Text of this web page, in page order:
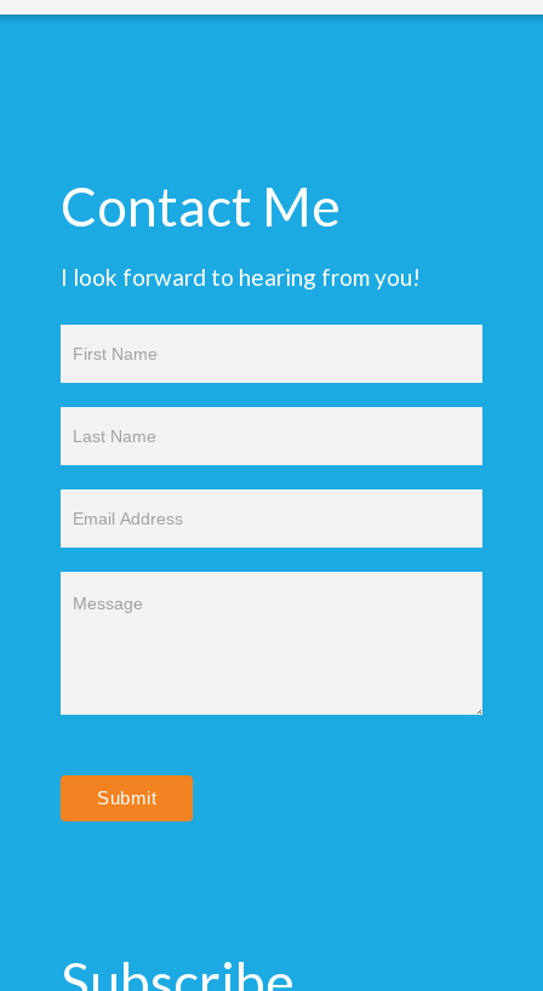
Contact Me
I look forward to hearing from you!
Submit